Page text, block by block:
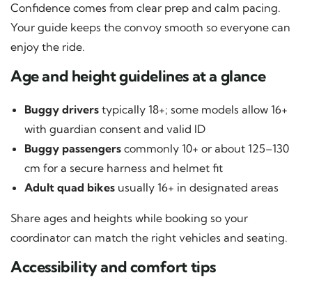
Confidence comes from clear prep and calm pacing.
Your guide keeps the convoy smooth so everyone can
enjoy the ride.
Age and height guidelines at a glance
Buggy drivers typically 18+; some models allow 16+
with guardian consent and valid ID
Buggy passengers commonly 10+ or about 125–130
cm for a secure harness and helmet fit
Adult quad bikes usually 16+ in designated areas
Share ages and heights while booking so your
coordinator can match the right vehicles and seating.
Accessibility and comfort tips